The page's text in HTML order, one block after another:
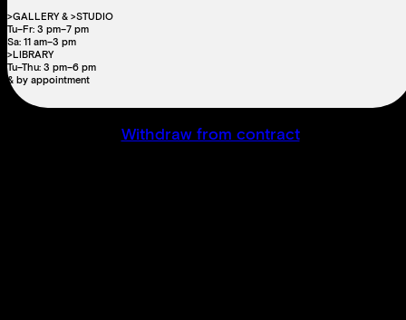
>GALLERY & >STUDIO
Tu–Fr: 3 pm–7 pm
Sa: 11 am–3 pm
>LIBRARY
Tu–Thu: 3 pm–6 pm
& by appointment
Withdraw from contract